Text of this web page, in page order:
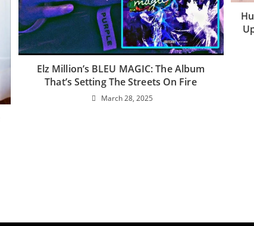
Elz Million’s BLEU MAGIC: The Album
That’s Setting The Streets On Fire
March 28, 2025